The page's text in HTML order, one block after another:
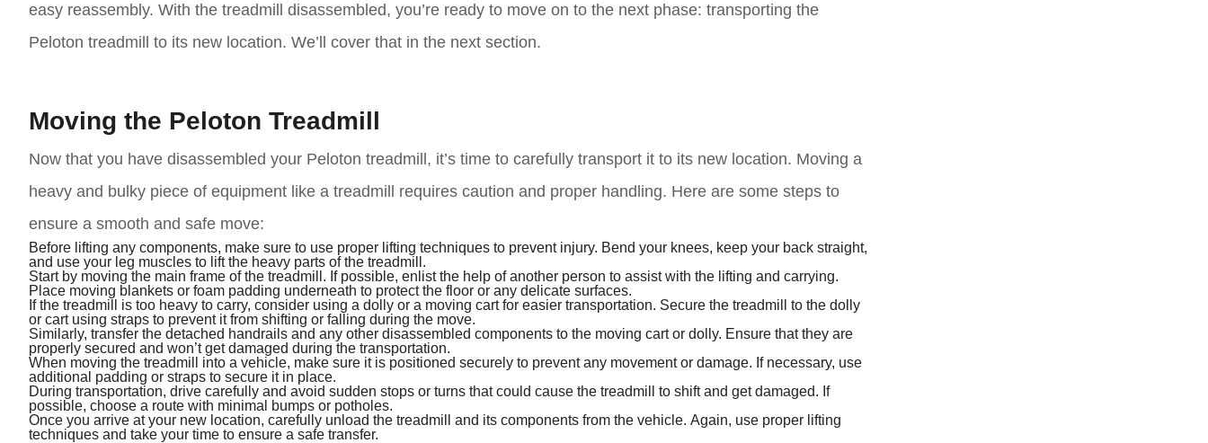
easy reassembly. With the treadmill disassembled, you’re ready to move on to the next phase: transporting the
Peloton treadmill to its new location. We’ll cover that in the next section.
Moving the Peloton Treadmill
Now that you have disassembled your Peloton treadmill, it’s time to carefully transport it to its new location. Moving a
heavy and bulky piece of equipment like a treadmill requires caution and proper handling. Here are some steps to
ensure a smooth and safe move:
Before lifting any components, make sure to use proper lifting techniques to prevent injury. Bend your knees, keep your back straight,
and use your leg muscles to lift the heavy parts of the treadmill.
Start by moving the main frame of the treadmill. If possible, enlist the help of another person to assist with the lifting and carrying.
Place moving blankets or foam padding underneath to protect the floor or any delicate surfaces.
If the treadmill is too heavy to carry, consider using a dolly or a moving cart for easier transportation. Secure the treadmill to the dolly
or cart using straps to prevent it from shifting or falling during the move.
Similarly, transfer the detached handrails and any other disassembled components to the moving cart or dolly. Ensure that they are
properly secured and won’t get damaged during the transportation.
When moving the treadmill into a vehicle, make sure it is positioned securely to prevent any movement or damage. If necessary, use
additional padding or straps to secure it in place.
During transportation, drive carefully and avoid sudden stops or turns that could cause the treadmill to shift and get damaged. If
possible, choose a route with minimal bumps or potholes.
Once you arrive at your new location, carefully unload the treadmill and its components from the vehicle. Again, use proper lifting
techniques and take your time to ensure a safe transfer.